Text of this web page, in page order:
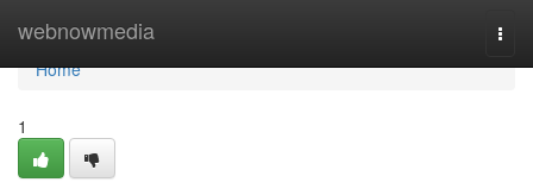
webnowmedia
Home
Home
1